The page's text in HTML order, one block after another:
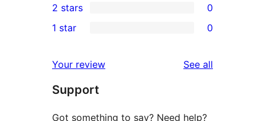
reviews
star
reviews
3-
star
2-
reviews
2 stars 0
star
reviews
1 star 0
Your review See all
Support
Got something to say? Need help?